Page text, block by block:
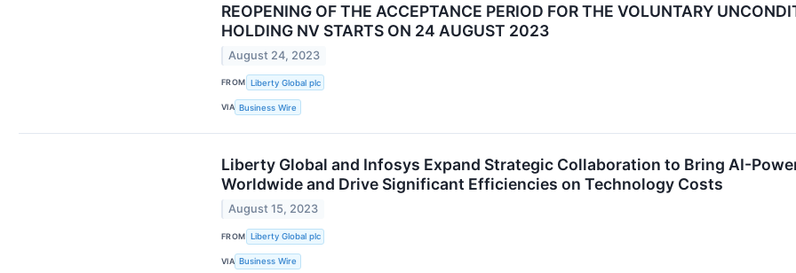
REOPENING OF THE ACCEPTANCE PERIOD FOR THE VOLUNTARY
HOLDING NV STARTS ON 24 AUGUST 2023
August 24, 2023
FROM Liberty Global plc
VIA Business Wire
Liberty Global and Infosys Expand Strategic Collaboration to Bring AI-
Worldwide and Drive Significant Efficiencies on Technology Costs
August 15, 2023
FROM Liberty Global plc
VIA Business Wire